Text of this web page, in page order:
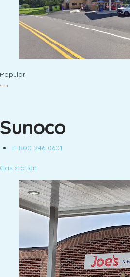
Popular
Sunoco
+1 800-246-0601
Gas station